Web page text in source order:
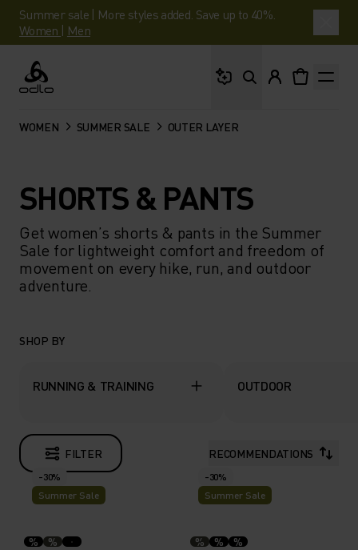
Summer sale | More styles added. Save up to 40%.
Women | Men
Odlo
WOMEN SUMMER SALE OUTER LAYER
SHORTS & PANTS
Get women’s shorts & pants in the Summer
Sale for lightweight comfort and freedom of
movement on every hike, run, and outdoor
adventure.
SHOP BY
RUNNING & TRAINING OUTDOOR
FILTER RECOMMENDATIONS
-30%
Summer Sale
% %
-30%
Summer Sale
% % %